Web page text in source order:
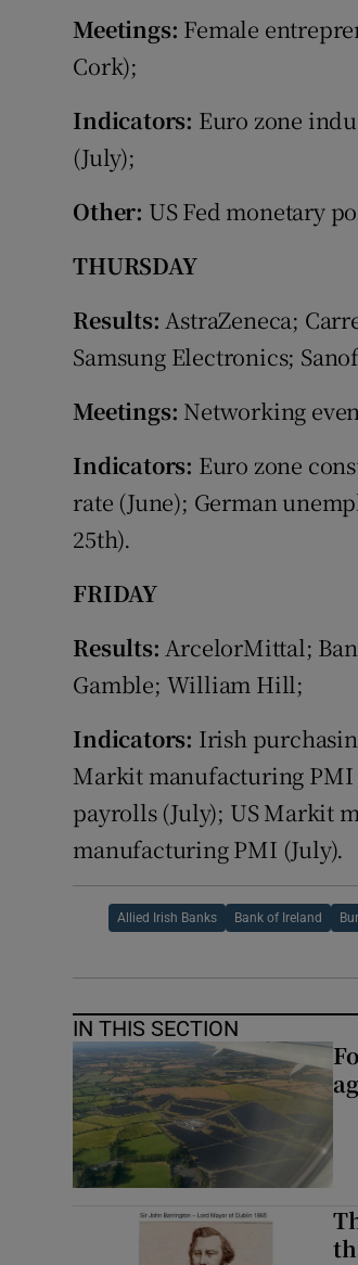
Meetings: Female
Cork);
Indicators: Euro zone
(July);
Other: US Fed monetary
THURSDAY
Results: AstraZeneca;
Samsung Electronics;
Meetings: Networking
Indicators: Euro zone
rate (June); German
25th).
FRIDAY
Results: ArcelorMittal;
Gamble; William Hill;
Indicators: Irish
Markit manufacturing PMI
payrolls (July); US Markit
manufacturing PMI (July).
Allied Irish Banks Bank of Ireland
IN THIS SECTION